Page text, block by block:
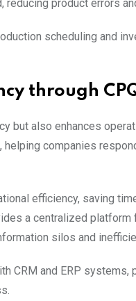
product errors
scheduling and
through
but also enhances
companies
efficiency, saving
a centralized platform
silos and
CRM and ERP